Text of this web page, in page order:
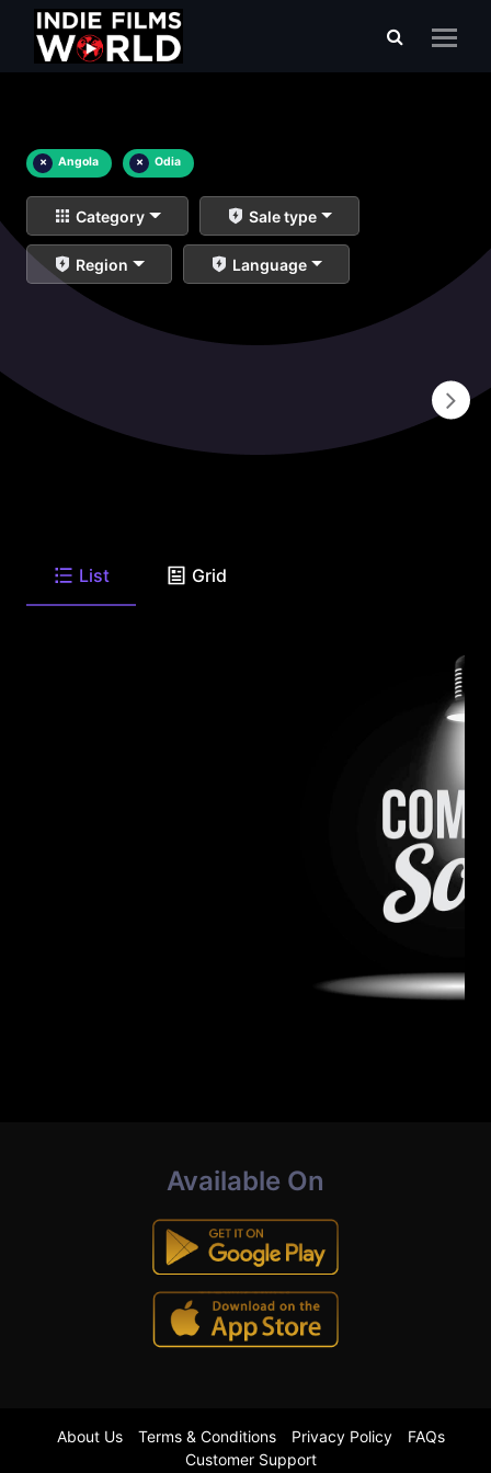
× Angola × Odia
Category Sale type
Region Language
List Grid
Available On
About Us Terms & Conditions Privacy Policy
FAQs
Customer Support